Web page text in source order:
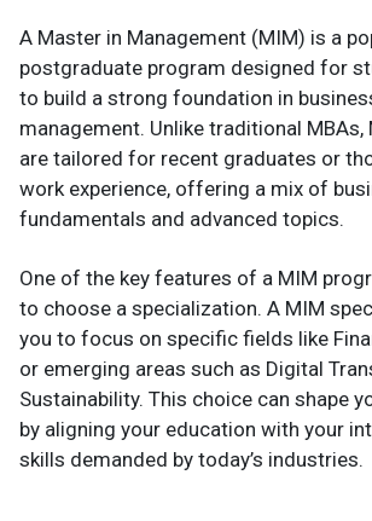
A Master in Management (MIM) is a
postgraduate program designed for
to build a strong foundation in
management. Unlike traditional
are tailored for recent graduates or
work experience, offering a mix of
fundamentals and advanced topics.
One of the key features of a MIM
to choose a specialization. A MIM
you to focus on specific fields like
or emerging areas such as Digital
Sustainability. This choice can shape
by aligning your education with your
skills demanded by today’s industries.